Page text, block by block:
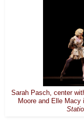
Sarah Pasch, center
Moore and Elle Macy